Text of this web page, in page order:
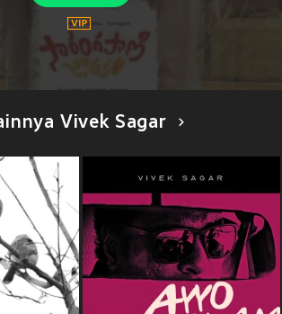
Vivek Sagar